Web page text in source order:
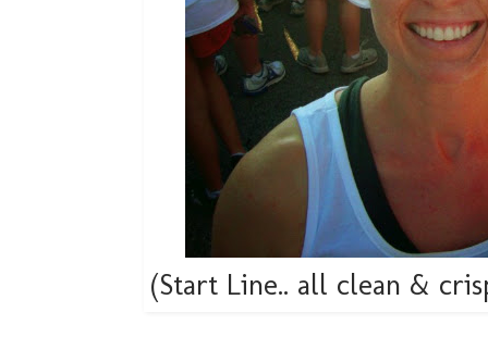
(Start Line.. all clean &